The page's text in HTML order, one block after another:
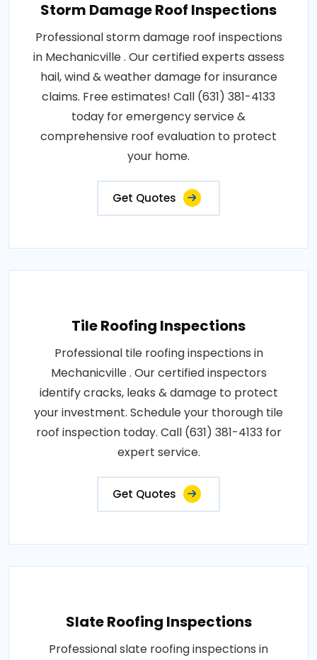
Storm Damage Roof Inspections
Professional storm damage roof inspections
in Mechanicville . Our certified experts assess
hail, wind & weather damage for insurance
claims. Free estimates! Call (631) 381-4133
today for emergency service &
comprehensive roof evaluation to protect
your home.
Get Quotes
Tile Roofing Inspections
Professional tile roofing inspections in
Mechanicville . Our certified inspectors
identify cracks, leaks & damage to protect
your investment. Schedule your thorough tile
roof inspection today. Call (631) 381-4133 for
expert service.
Get Quotes
Slate Roofing Inspections
Professional slate roofing inspections in